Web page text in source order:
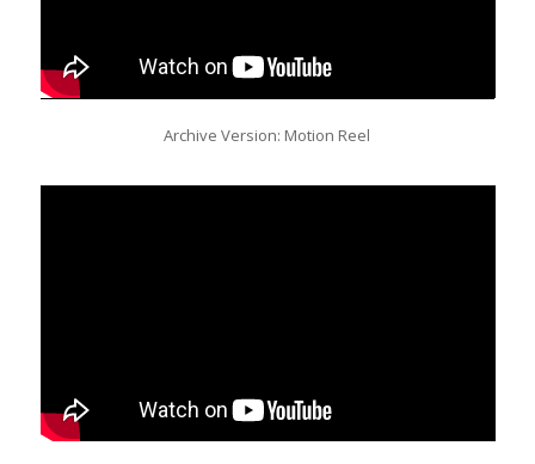
Archive Version: Motion Reel